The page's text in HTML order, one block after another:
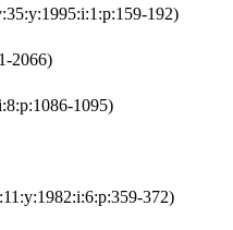
192)
2066)
1095)
372)